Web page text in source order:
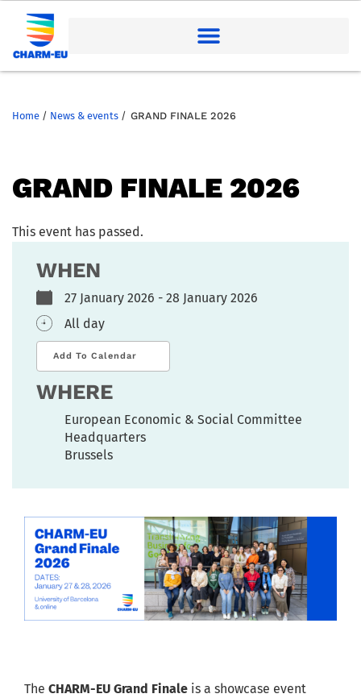
Home / News & events / GRAND FINALE 2026
GRAND FINALE 2026
This event has passed.
WHEN
27 January 2026 - 28 January 2026
All day
Add To Calendar
WHERE
European Economic & Social Committee
Headquarters
Brussels
The CHARM-EU Grand Finale is a showcase event